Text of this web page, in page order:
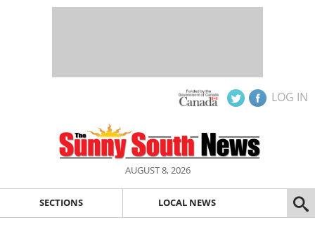
LOG IN
AUGUST 8, 2026
SECTIONS LOCAL NEWS